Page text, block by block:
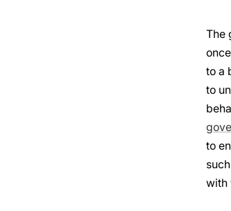
The
to a
to
to
with